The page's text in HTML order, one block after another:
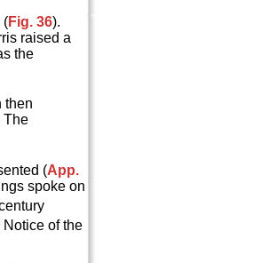
(Fig. 36).
raised a
the
then
The
(App.
spoke on
Notice of the